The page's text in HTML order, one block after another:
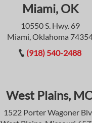
Miami, OK
10550 S. Hwy. 69
Miami, Oklahoma
(918) 540-2488
West Plains,
1522 Porter Wagoner